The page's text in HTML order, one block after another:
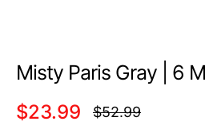
Misty Paris Gray | 6
$23.99
Regular
$52.99